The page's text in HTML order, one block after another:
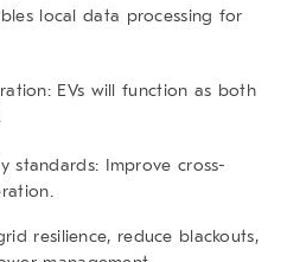
local data processing for
EVs will function as both
standards: Improve cross-
resilience, reduce blackouts,